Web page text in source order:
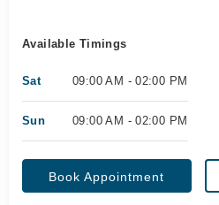
Available Timings
Sat 09:00 AM - 02:00 PM
Sun 09:00 AM - 02:00 PM
Book Appointment